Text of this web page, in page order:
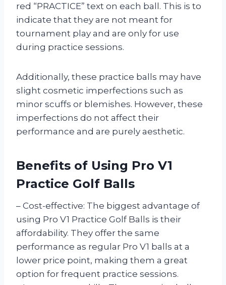
red “PRACTICE” text on each ball. This is to
indicate that they are not meant for
tournament play and are only for use
during practice sessions.
Additionally, these practice balls may have
slight cosmetic imperfections such as
minor scuffs or blemishes. However, these
imperfections do not affect their
performance and are purely aesthetic.
Benefits of Using Pro V1
Practice Golf Balls
– Cost-effective: The biggest advantage of
using Pro V1 Practice Golf Balls is their
affordability. They offer the same
performance as regular Pro V1 balls at a
lower price point, making them a great
option for frequent practice sessions.